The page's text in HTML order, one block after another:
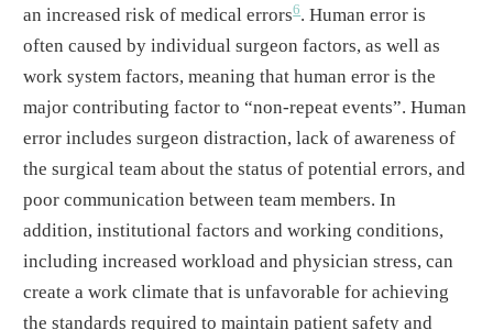
an increased risk of medical errors6. Human error is
often caused by individual surgeon factors, as well as
work system factors, meaning that human error is the
major contributing factor to “non-repeat events”. Human
error includes surgeon distraction, lack of awareness of
the surgical team about the status of potential errors, and
poor communication between team members. In
addition, institutional factors and working conditions,
including increased workload and physician stress, can
create a work climate that is unfavorable for achieving
the standards required to maintain patient safety and